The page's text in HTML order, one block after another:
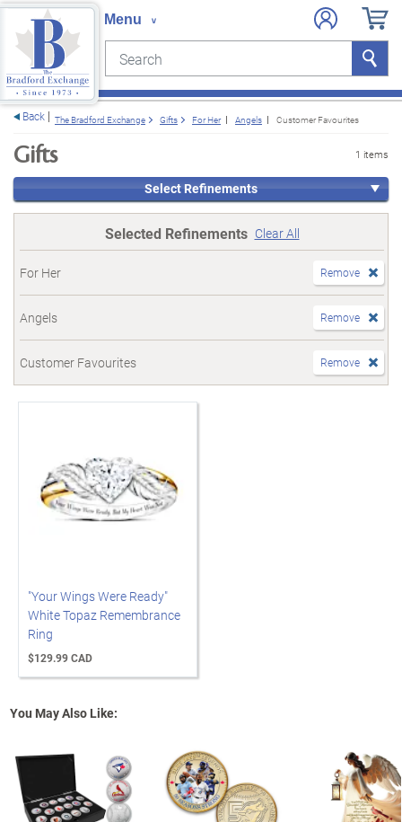
Search Search
Back The Bradford Exchange Gifts For Her Angels Customer Favourites
Gifts 1 items
Select Refinements
Selected Refinements Clear All
For Her Remove
Angels Remove
Customer Favourites Remove
"Your Wings Were Ready"
White Topaz Remembrance
Ring
$129.99 CAD
You May Also Like: